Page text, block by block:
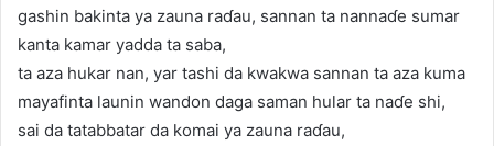
gashin bakinta ya zauna raɗau, sannan ta nannaɗe sumar
kanta kamar yadda ta saba,
ta aza hukar nan, yar tashi da kwakwa sannan ta aza kuma
mayafinta launin wandon daga saman hular ta naɗe shi,
sai da tatabbatar da komai ya zauna raɗau,